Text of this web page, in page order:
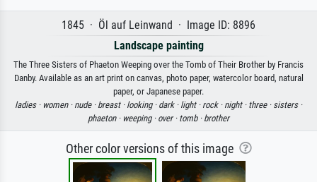
1845 · Öl auf Leinwand · Image ID: 8896
Landscape painting
The Three Sisters of Phaeton Weeping over the Tomb of Their Brother by Francis
Danby. Available as an art print on canvas, photo paper, watercolor board, natural
paper, or Japanese paper.
ladies · women · nude · breast · looking · dark · light · rock · night · three · sisters ·
phaeton · weeping · over · tomb · brother
Other color versions of this image